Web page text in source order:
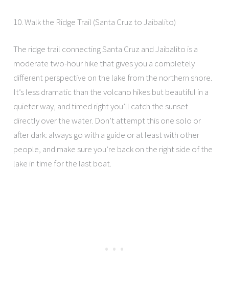
10. Walk the Ridge Trail (Santa Cruz to Jaibalito)
The ridge trail connecting Santa Cruz and Jaibalito is a
moderate two-hour hike that gives you a completely
different perspective on the lake from the northern shore.
It’s less dramatic than the volcano hikes but beautiful in a
quieter way, and timed right you’ll catch the sunset
directly over the water. Don’t attempt this one solo or
after dark: always go with a guide or at least with other
people, and make sure you’re back on the right side of the
lake in time for the last boat.